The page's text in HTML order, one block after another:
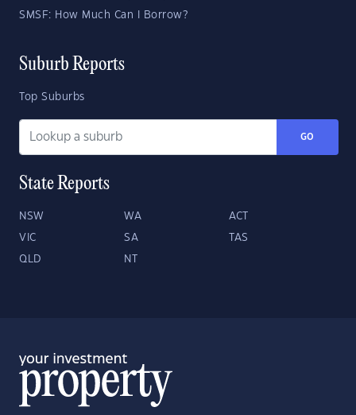
SMSF: How Much Can I Borrow?
Suburb Reports
Top Suburbs
GO
State Reports
NSW WA ACT
VIC SA TAS
QLD NT